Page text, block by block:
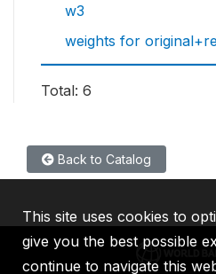
w3
weights for
Total: 6
Back to Catalog
This site uses cookies to
give you the best possible
continue to navigate this